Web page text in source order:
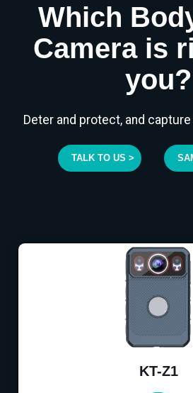
Which
Camera is
you?
Deter and protect, and
TALK TO US >
KT-Z1